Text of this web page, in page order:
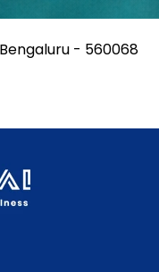
- 560068